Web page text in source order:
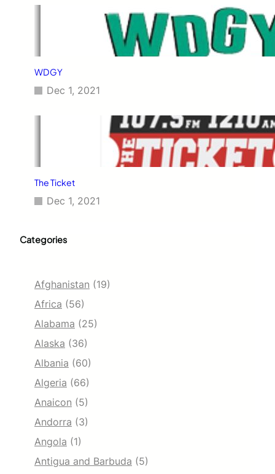
WDGY
Dec 1, 2021
The Ticket
Dec 1, 2021
Categories
Afghanistan (19)
Africa (56)
Alabama (25)
Alaska (36)
Albania (60)
Algeria (66)
Anaicon (5)
Andorra (3)
Angola (1)
Antigua and Barbuda (5)